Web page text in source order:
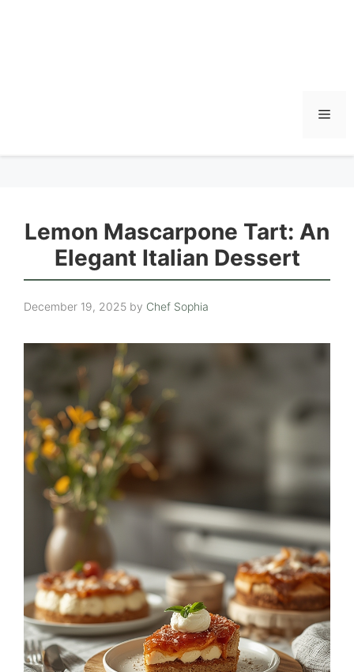
Lemon Mascarpone Tart: An
Elegant Italian Dessert
December 19, 2025 by Chef Sophia